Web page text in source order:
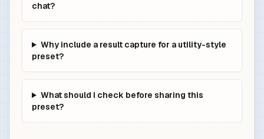
chat?
Why include a result capture for a utility-style
preset?
What should I check before sharing this
preset?